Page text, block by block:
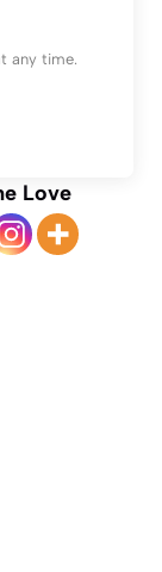
any time.
Love